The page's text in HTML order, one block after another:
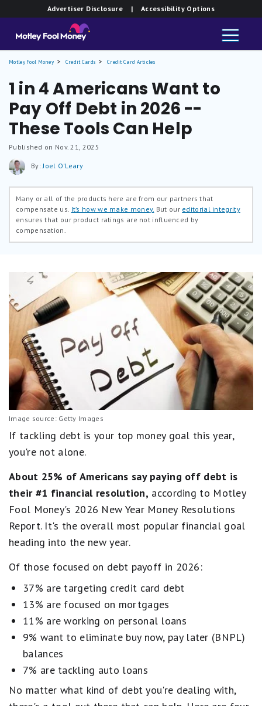
Advertiser Disclosure | Accessibility Options
Motley Fool Money Credit Cards Credit Card Articles
1 in 4 Americans Want to
Pay Off Debt in 2026 --
These Tools Can Help
Published on Nov. 21, 2025
By:Joel O'Leary
Many or all of the products here are from our partners that
compensate us. It’s how we make money. But our editorial integrity
ensures that our product ratings are not influenced by
compensation.
Image source: Getty Images
If tackling debt is your top money goal this year,
you're not alone.
About 25% of Americans say paying off debt is
their #1 financial resolution, according to Motley
Fool Money's 2026 New Year Money Resolutions
Report. It's the overall most popular financial goal
heading into the new year.
Of those focused on debt payoff in 2026:
37% are targeting credit card debt
13% are focused on mortgages
11% are working on personal loans
9% want to eliminate buy now, pay later (BNPL)
balances
7% are tackling auto loans
No matter what kind of debt you're dealing with,